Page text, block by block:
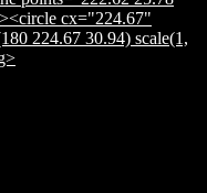
cx="224.67"
224.67 30.94) scale(1,